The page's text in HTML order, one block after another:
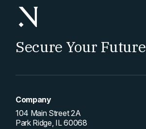
Secure Your Future
Company
104 Main Street 2A
Park Ridge, IL 60068